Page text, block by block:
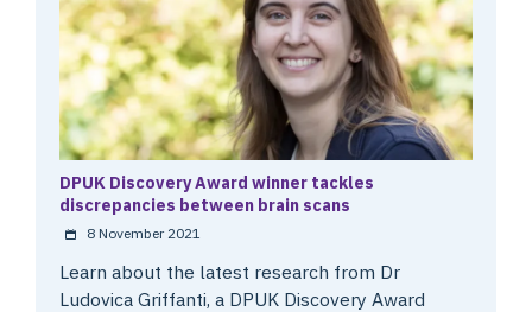
DPUK Discovery Award winner tackles
discrepancies between brain scans
8 November 2021
Learn about the latest research from Dr
Ludovica Griffanti, a DPUK Discovery Award